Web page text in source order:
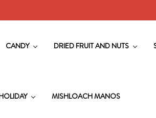
CANDY DRIED FRUIT AND NUTS
MISHLOACH MANOS